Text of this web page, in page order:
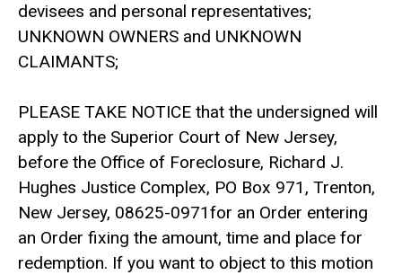
devisees and personal representatives;
UNKNOWN OWNERS and UNKNOWN
CLAIMANTS;
PLEASE TAKE NOTICE that the undersigned will
apply to the Superior Court of New Jersey,
before the Office of Foreclosure, Richard J.
Hughes Justice Complex, PO Box 971, Trenton,
New Jersey, 08625-0971for an Order entering
an Order fixing the amount, time and place for
redemption. If you want to object to this motion